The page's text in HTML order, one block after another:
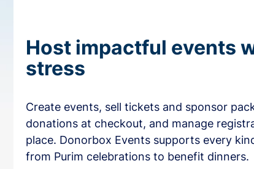
Host impactful events
stress
Create events, sell tickets and sponsor
donations at checkout, and manage
place. Donorbox Events supports every
from Purim celebrations to benefit dinners.